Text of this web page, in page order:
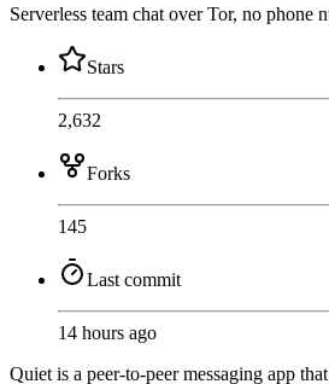
Serverless team chat over Tor, no phone
Stars
2,632
Forks
145
Last commit
14 hours ago
Quiet is a peer-to-peer messaging app